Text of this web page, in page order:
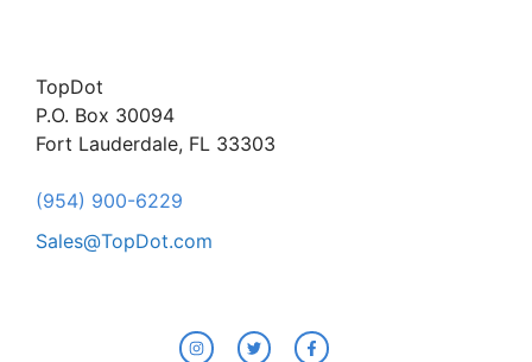
TopDot
P.O. Box 30094
Fort Lauderdale, FL 33303
(954) 900-6229
Sales@TopDot.com